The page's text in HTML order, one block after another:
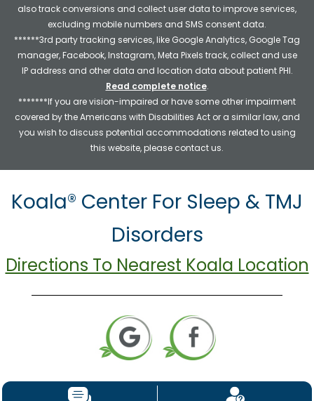
also track conversions and collect user data to improve services,
excluding mobile numbers and SMS consent data.
******3rd party tracking services, like Google Analytics, Google Tag
manager, Facebook, Instagram, Meta Pixels track, collect and use
IP address and other data and location data about patient PHI.
Read complete notice.
*******If you are vision-impaired or have some other impairment
covered by the Americans with Disabilities Act or a similar law, and
you wish to discuss potential accommodations related to using
this website, please contact us.
Koala® Center For Sleep & TMJ
Disorders
Directions To Nearest Koala Location